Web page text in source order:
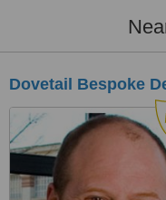
Dovetail Bespoke